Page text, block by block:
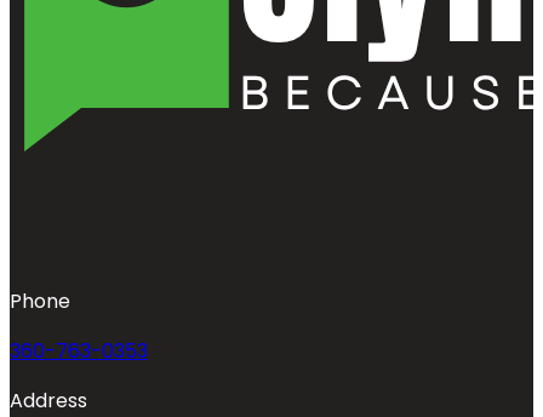
Phone
360-763-0353
Address